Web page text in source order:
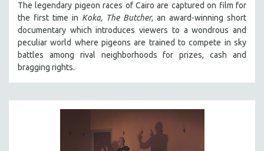
The legendary pigeon races of Cairo are captured on film for
the first time in Koka, The Butcher, an award-winning short
documentary which introduces viewers to a wondrous and
peculiar world where pigeons are trained to compete in sky
battles among rival neighborhoods for prizes, cash and
bragging rights.